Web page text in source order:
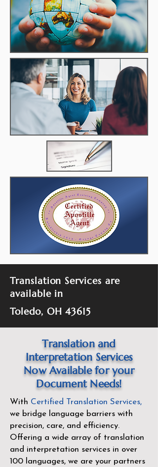
Translation Services are
available in
Toledo, OH 43615
Translation and
Interpretation Services
Now Available for your
Document Needs!
With Certified Translation Services,
we bridge language barriers with
precision, care, and efficiency.
Offering a wide array of translation
and interpretation services in over
100 languages, we are your partners